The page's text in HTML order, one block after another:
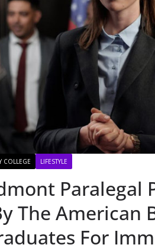
COLLEGE LIFESTYLE
Paralegal
The American
For